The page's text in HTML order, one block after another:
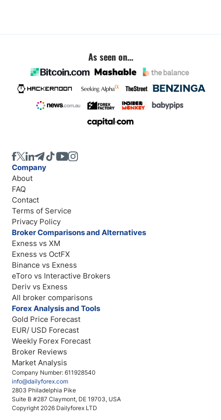
As seen on...
Company Number: 611928540
info@dailyforex.com
2803 Philadelphia Pike
Suite B #287 Claymont, DE 19703, USA
Copyright 2026 Dailyforex LTD
Company
About
FAQ
Contact
Terms of Service
Privacy Policy
Broker Comparisons and Alternatives
Exness vs XM
Exness vs OctFX
Binance vs Exness
eToro vs Interactive Brokers
Deriv vs Exness
All broker comparisons
Forex Analysis and Tools
Gold Price Forecast
EUR/ USD Forecast
Weekly Forex Forecast
Broker Reviews
Market Analysis